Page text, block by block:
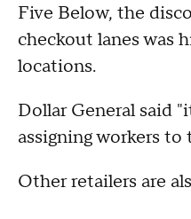
Five Below, the
checkout lanes was
locations.
Dollar General said
assigning workers
Other retailers are